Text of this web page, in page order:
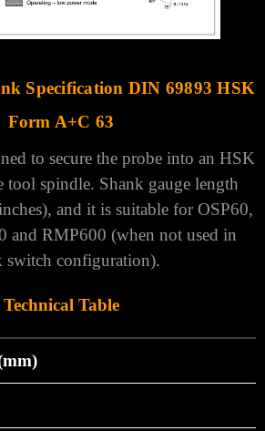
Specification DIN 69893 HSK
Form A+C 63
to secure the probe into an HSK
tool spindle. Shank gauge length
and it is suitable for OSP60,
and RMP600 (when not used in
switch configuration).
Technical Table